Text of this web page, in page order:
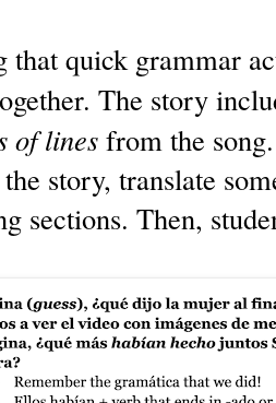
that quick grammar
The story
of lines from the
story, translate
sections. Then,